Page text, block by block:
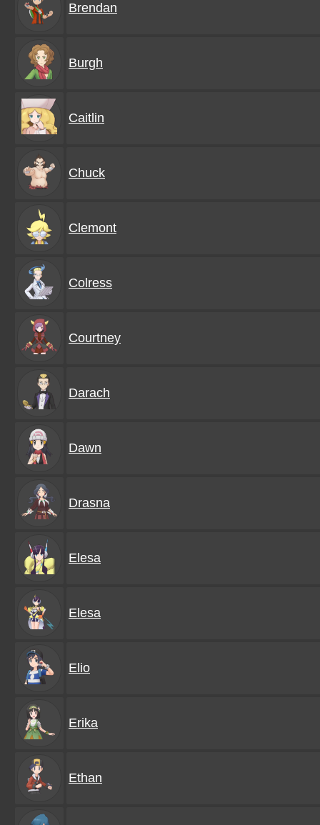
Brendan
Burgh
Caitlin
Chuck
Clemont
Colress
Courtney
Darach
Dawn
Drasna
Elesa
Elesa
Elio
Erika
Ethan